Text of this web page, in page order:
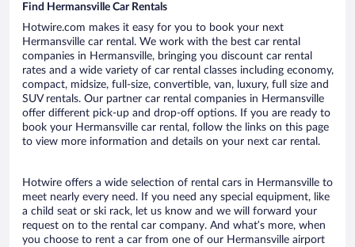
Find Hermansville Car Rentals
Hotwire.com makes it easy for you to book your next
Hermansville car rental. We work with the best car rental
companies in Hermansville, bringing you discount car rental
rates and a wide variety of car rental classes including economy,
compact, midsize, full-size, convertible, van, luxury, full size and
SUV rentals. Our partner car rental companies in Hermansville
offer different pick-up and drop-off options. If you are ready to
book your Hermansville car rental, follow the links on this page
to view more information and details on your next car rental.
Hotwire offers a wide selection of rental cars in Hermansville to
meet nearly every need. If you need any special equipment, like
a child seat or ski rack, let us know and we will forward your
request on to the rental car company. And what’s more, when
you choose to rent a car from one of our Hermansville airport